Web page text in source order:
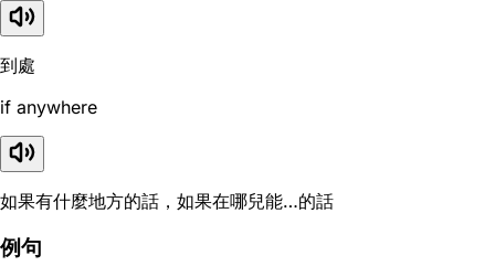
到處
if anywhere
如果有什麼地方的話，如果在哪兒能…的話
例句